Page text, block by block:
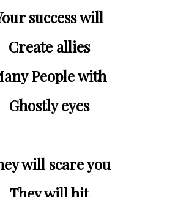
success will
Create allies
People with
Ghostly eyes
will scare you
They will hit